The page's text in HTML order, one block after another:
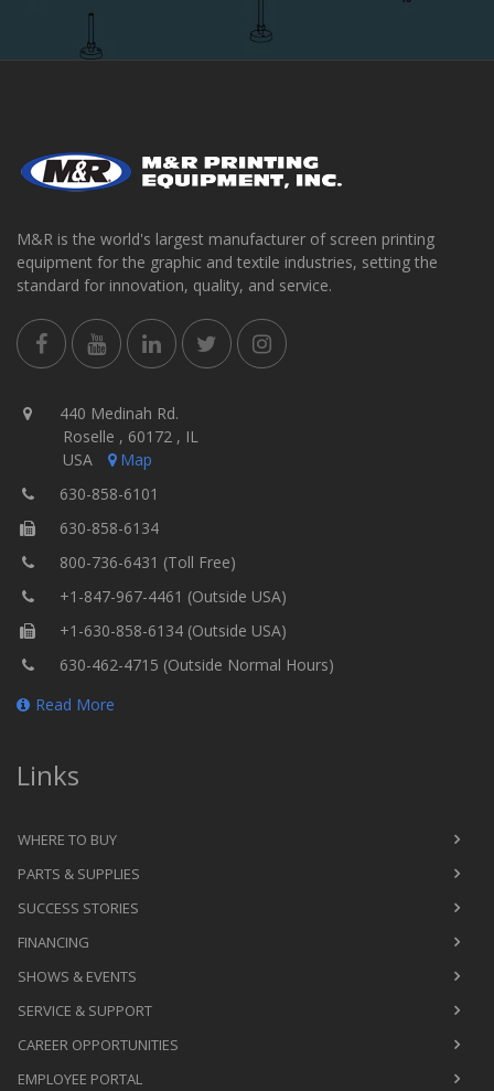
M&R is the world's largest manufacturer of screen printing
equipment for the graphic and textile industries, setting the
standard for innovation, quality, and service.
440 Medinah Rd.
Roselle , 60172 , IL
USA
Map
630-858-6101
630-858-6134
800-736-6431 (Toll Free)
+1-847-967-4461 (Outside USA)
+1-630-858-6134 (Outside USA)
630-462-4715 (Outside Normal Hours)
Read More
Links
WHERE TO BUY
PARTS & SUPPLIES
SUCCESS STORIES
FINANCING
SHOWS & EVENTS
SERVICE & SUPPORT
CAREER OPPORTUNITIES
EMPLOYEE PORTAL